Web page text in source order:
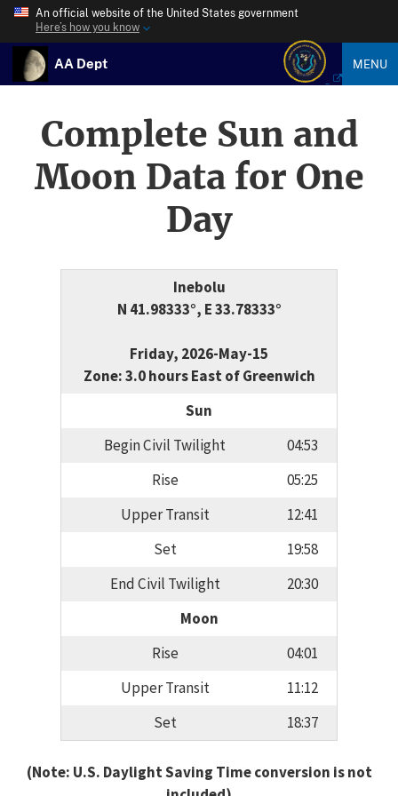
An official website of the United States government
Here’s how you know
AA Dept MENU
Complete Sun and
Moon Data for One
Day
Inebolu
N 41.98333°, E 33.78333°
Friday, 2026-May-15
Zone: 3.0 hours East of Greenwich
Sun
Begin Civil Twilight
04:53
Rise
05:25
Upper Transit
12:41
Set
19:58
End Civil Twilight
20:30
Moon
Rise
04:01
Upper Transit
11:12
Set
18:37
(Note: U.S. Daylight Saving Time conversion is not